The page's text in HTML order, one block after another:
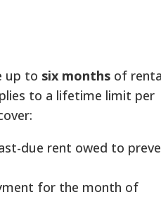
up to six months of
to a lifetime limit per
due rent owed to
for the month of